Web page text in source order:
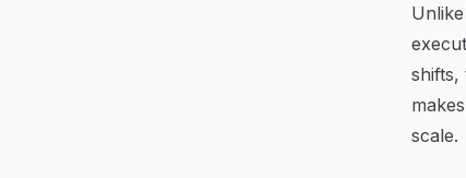
shifts,
scale.